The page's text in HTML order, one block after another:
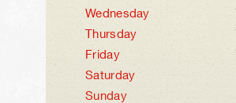
Wednesday
Thursday
Friday
Saturday
Sunday